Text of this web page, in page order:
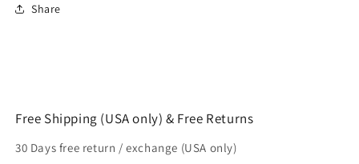
Share
Free Shipping (USA only) & Free Returns
30 Days free return / exchange (USA only)